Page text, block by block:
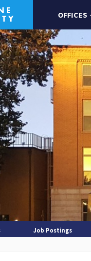
OFFICES
Job Postings